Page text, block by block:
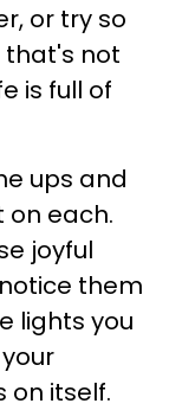
or try so
that's not
is full of
ups and
on each.
joyful
them
lights you
on itself.